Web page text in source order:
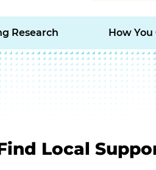
Research How You
Local